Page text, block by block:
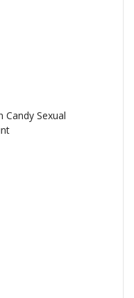
Candy Sexual